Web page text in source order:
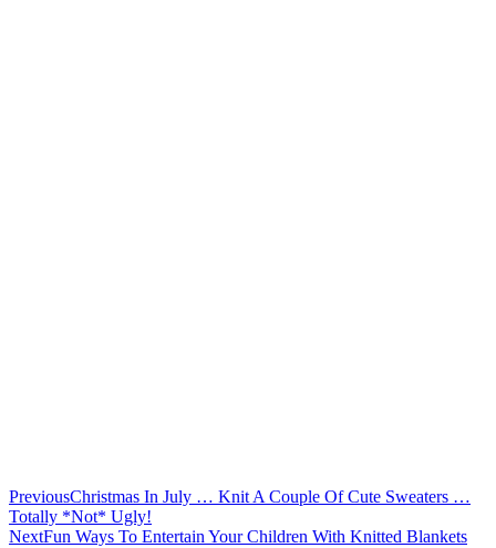
PreviousChristmas In July … Knit A Couple Of Cute Sweaters …
Totally *Not* Ugly!
NextFun Ways To Entertain Your Children With Knitted Blankets